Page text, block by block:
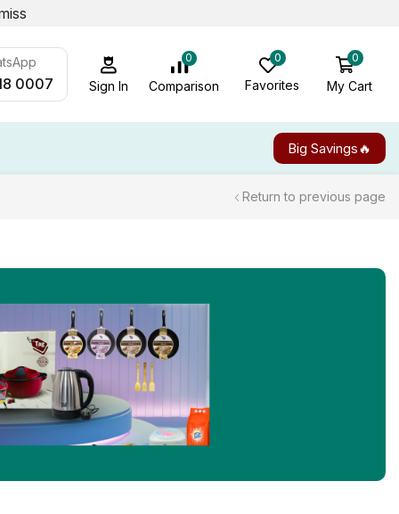
0007 Sign In
0
Comparison
0
Favorites
0
My Cart
Big Savings🔥
Return to previous page